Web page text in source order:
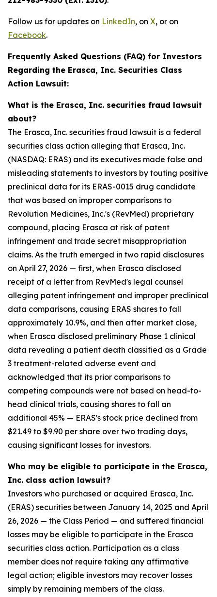
Follow us for updates on LinkedIn, on X, or on
Facebook.
Frequently Asked Questions (FAQ) for Investors
Regarding the Erasca, Inc. Securities Class
Action Lawsuit:
What is the Erasca, Inc. securities fraud lawsuit
about?
The Erasca, Inc. securities fraud lawsuit is a federal
securities class action alleging that Erasca, Inc.
(NASDAQ: ERAS) and its executives made false and
misleading statements to investors by touting positive
preclinical data for its ERAS-0015 drug candidate
that was based on improper comparisons to
Revolution Medicines, Inc.'s (RevMed) proprietary
compound, placing Erasca at risk of patent
infringement and trade secret misappropriation
claims. As the truth emerged in two rapid disclosures
on April 27, 2026 — first, when Erasca disclosed
receipt of a letter from RevMed's legal counsel
alleging patent infringement and improper preclinical
data comparisons, causing ERAS shares to fall
approximately 10.9%, and then after market close,
when Erasca disclosed preliminary Phase 1 clinical
data revealing a patient death classified as a Grade
3 treatment-related adverse event and
acknowledged that its prior comparisons to
competing compounds were not based on head-to-
head clinical trials, causing shares to fall an
additional 45% — ERAS's stock price declined from
$21.49 to $9.90 per share over two trading days,
causing significant losses for investors.
Who may be eligible to participate in the Erasca,
Inc. class action lawsuit?
Investors who purchased or acquired Erasca, Inc.
(ERAS) securities between January 14, 2025 and April
26, 2026 — the Class Period — and suffered financial
losses may be eligible to participate in the Erasca
securities class action. Participation as a class
member does not require taking any affirmative
legal action; eligible investors may recover losses
simply by remaining members of the class.